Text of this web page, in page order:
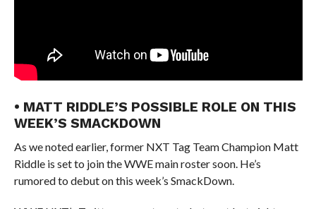
• MATT RIDDLE’S POSSIBLE ROLE ON THIS
WEEK’S SMACKDOWN
As we noted earlier, former NXT Tag Team Champion Matt
Riddle is set to join the WWE main roster soon. He’s
rumored to debut on this week’s SmackDown.